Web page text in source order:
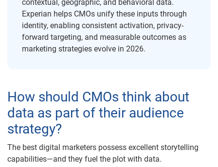
contextual, geographic, and behavioral data.
Experian helps CMOs unify these inputs through
identity, enabling consistent activation, privacy-
forward targeting, and measurable outcomes as
marketing strategies evolve in 2026.
How should CMOs think about
data as part of their audience
strategy?
The best digital marketers possess excellent storytelling
capabilities—and they fuel the plot with data.